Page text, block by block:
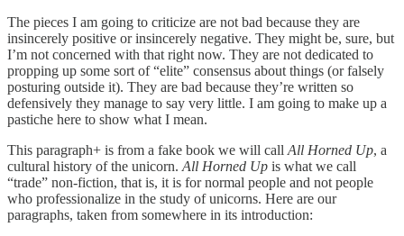
The pieces I am going to criticize are not bad because they are
insincerely positive or insincerely negative. They might be, sure, but
I’m not concerned with that right now. They are not dedicated to
propping up some sort of “elite” consensus about things (or falsely
posturing outside it). They are bad because they’re written so
defensively they manage to say very little. I am going to make up a
pastiche here to show what I mean.
This paragraph+ is from a fake book we will call All Horned Up, a
cultural history of the unicorn. All Horned Up is what we call
“trade” non-fiction, that is, it is for normal people and not people
who professionalize in the study of unicorns. Here are our
paragraphs, taken from somewhere in its introduction: